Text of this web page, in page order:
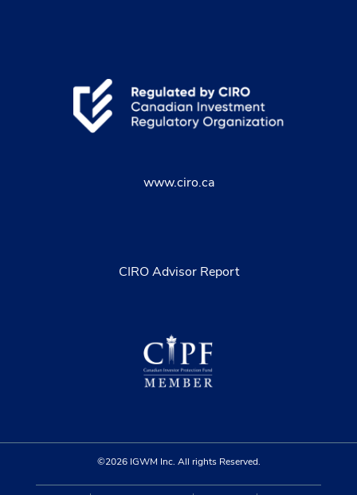
www.ciro.ca
CIRO Advisor Report
©2026 IGWM Inc. All rights Reserved.